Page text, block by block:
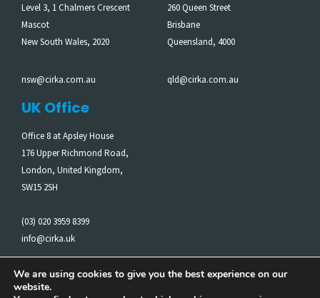
Level 3, 1 Chalmers Crescent
Mascot
New South Wales, 2020
nsw@cirka.com.au
260 Queen Street
Brisbane
Queensland, 4000
qld@cirka.com.au
UK Office
Office 8 at Apsley House
176 Upper Richmond Road,
London, United Kingdom,
SW15 2SH
(03) 020 3959 8399
info@cirka.uk
We are using cookies to give you the best experience on our
website.